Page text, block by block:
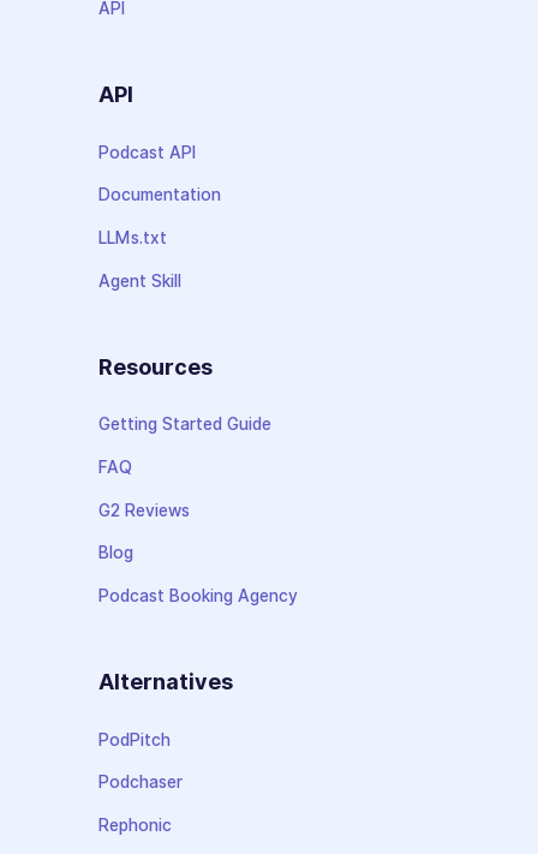
API
API
Podcast API
Documentation
LLMs.txt
Agent Skill
Resources
Getting Started Guide
FAQ
G2 Reviews
Blog
Podcast Booking Agency
Alternatives
PodPitch
Podchaser
Rephonic